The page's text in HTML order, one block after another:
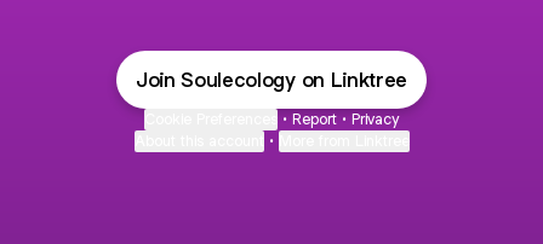
Join Soulecology on Linktree
• Report • Privacy
•